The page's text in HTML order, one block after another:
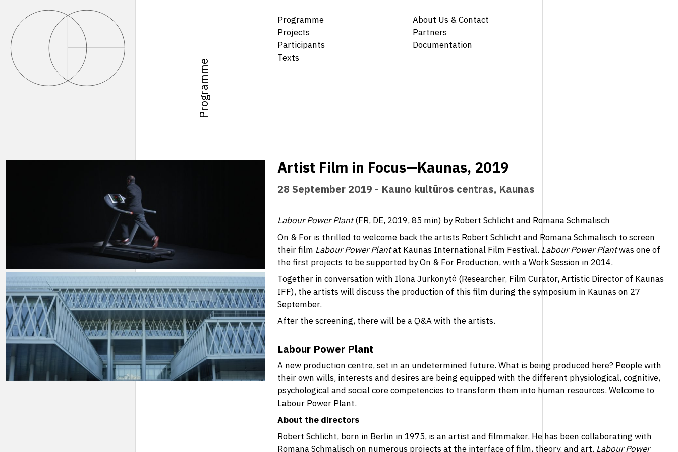
Programme
Programme
Projects
Participants
Texts
About Us & Contact
Partners
Documentation
Artist Film in Focus—Kaunas, 2019
28 September 2019 - Kauno kultūros centras, Kaunas
Labour Power Plant(FR, DE, 2019, 85 min) by Robert Schlicht and Romana Schmalisch
On & For is thrilled to welcome back the artists Robert Schlicht and Romana Schmalisch to screen
their film Labour Power Plantat Kaunas International Film Festival. Labour Power Plantwas one of
the first projects to be supported by On & For Production, with a Work Session in 2014.
Together in conversation with Ilona Jurkonytė (Researcher, Film Curator, Artistic Director of Kaunas
IFF), the artists will discuss the production of this film during the symposium in Kaunas on 27
September.
After the screening, there will be a Q&A with the artists.
Labour Power Plant
A new production centre, set in an undetermined future. What is being produced here? People with
their own wills, interests and desires are being equipped with the different physiological, cognitive,
psychological and social core competencies to transform them into human resources. Welcome to
Labour Power Plant.
About the directors
Robert Schlicht, born in Berlin in 1975, is an artist and filmmaker. He has been collaborating with
Romana Schmalisch on numerous projects at the interface of film, theory, and art. Labour Power